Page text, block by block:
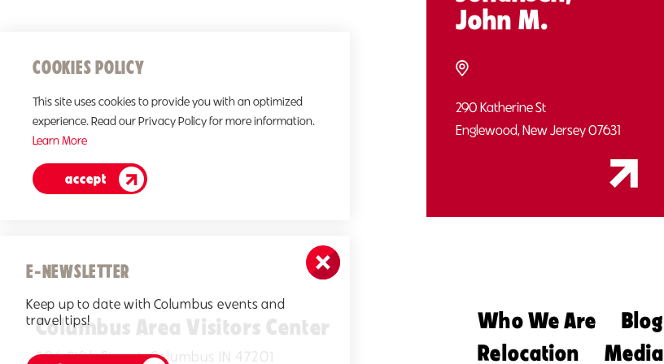
John M.
290 Katherine St
Englewood, New Jersey 07631
Columbus Area Visitors Center
506 Fifth Street, Columbus IN 47201
Who We Are
Blog
Relocation
Media
COOKIES POLICY
This site uses cookies to provide you with an optimized
experience. Read our Privacy Policy for more information.
Learn More
accept
E-NEWSLETTER
Keep up to date with Columbus events and
travel tips!